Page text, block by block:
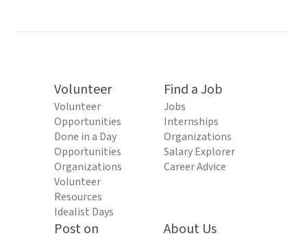
Volunteer
Volunteer
Opportunities
Done in a Day
Opportunities
Organizations
Volunteer
Resources
Idealist Days
Find a Job
Jobs
Internships
Organizations
Salary Explorer
Career Advice
Post on
About Us